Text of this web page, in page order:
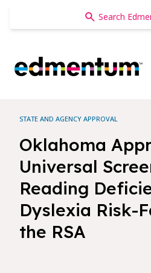
Edmentum
STATE AND AGENCY APPROVAL
Oklahoma
Universal
Reading
Dyslexia Risk-
the RSA